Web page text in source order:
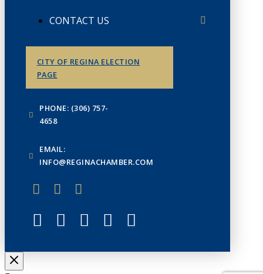
CONTACT US
CITY OF REGINA ELECTION
PAGE
PHONE: (306) 757-
4658
EMAIL:
INFO@REGINACHAMBER.COM